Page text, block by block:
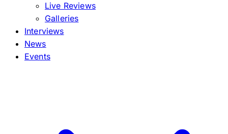
Live Reviews
Galleries
Interviews
News
Events